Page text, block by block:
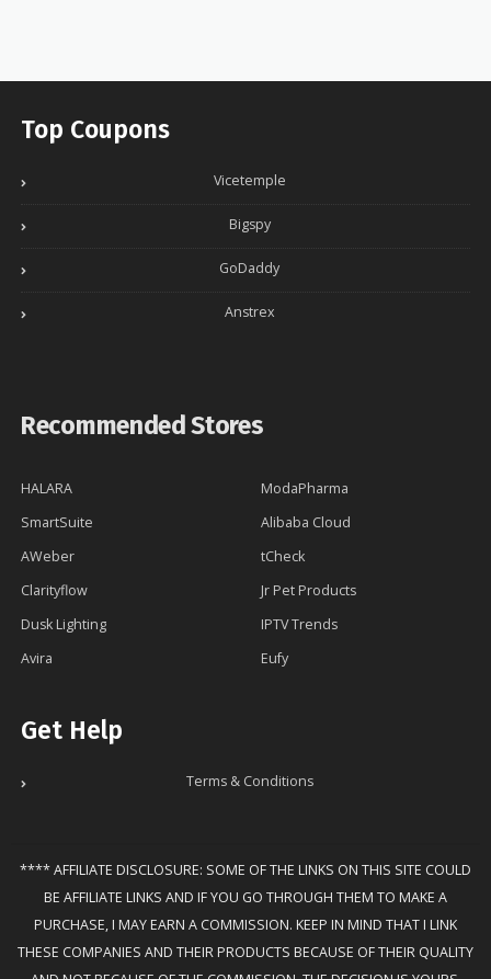
Top Coupons
Vicetemple
Bigspy
GoDaddy
Anstrex
Recommended Stores
HALARA
ModaPharma
SmartSuite
Alibaba Cloud
AWeber
tCheck
Clarityflow
Jr Pet Products
Dusk Lighting
IPTV Trends
Avira
Eufy
Get Help
Terms & Conditions
**** AFFILIATE DISCLOSURE: SOME OF THE LINKS ON THIS SITE COULD
BE AFFILIATE LINKS AND IF YOU GO THROUGH THEM TO MAKE A
PURCHASE, I MAY EARN A COMMISSION. KEEP IN MIND THAT I LINK
THESE COMPANIES AND THEIR PRODUCTS BECAUSE OF THEIR QUALITY